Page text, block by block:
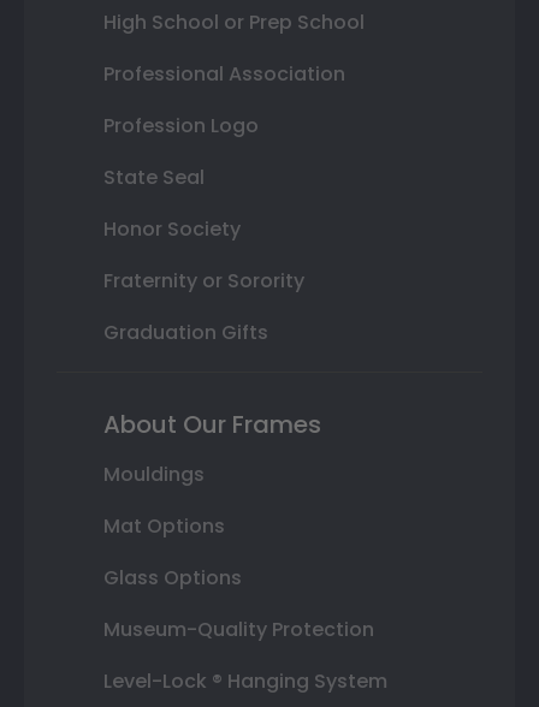
High School or Prep School
Professional Association
Profession Logo
State Seal
Honor Society
Fraternity or Sorority
Graduation Gifts
About Our Frames
Mouldings
Mat Options
Glass Options
Museum-Quality Protection
Level-Lock ® Hanging System